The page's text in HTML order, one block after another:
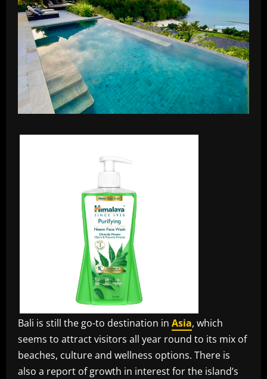
Bali is still the go-to destination in Asia, which
seems to attract visitors all year round to its mix of
beaches, culture and wellness options. There is
also a report of growth in interest for the island’s